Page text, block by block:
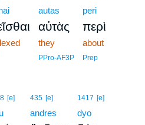
autas
αὐτὰς
they
PPro-AF3P
peri
περὶ
about
Prep
[e] 435 [e]
andres
1417 [e]
dyo